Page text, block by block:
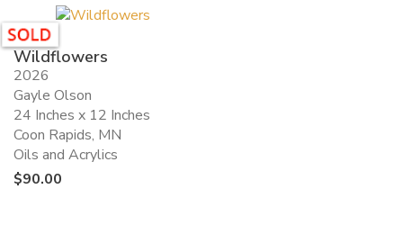
Wildflowers
2026
Gayle Olson
24 Inches x 12 Inches
Coon Rapids, MN
Oils and Acrylics
$90.00